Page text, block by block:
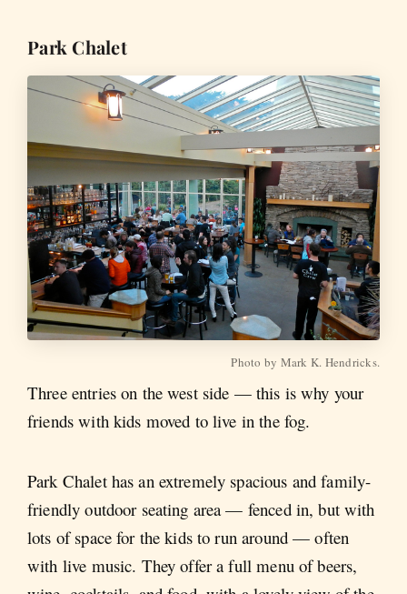
Park Chalet
Photo by Mark K. Hendricks.
Three entries on the west side — this is why your
friends with kids moved to live in the fog.
Park Chalet has an extremely spacious and family-
friendly outdoor seating area — fenced in, but with
lots of space for the kids to run around — often
with live music. They offer a full menu of beers,